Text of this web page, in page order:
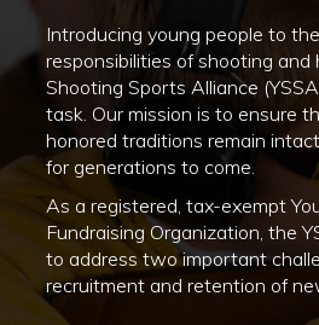
Introducing young people to
responsibilities of shooting and
Shooting Sports Alliance
task. Our mission is to ensure
honored traditions remain
for generations to come.
As a registered, tax-exempt
Fundraising Organization, the
to address two important
recruitment and retention of